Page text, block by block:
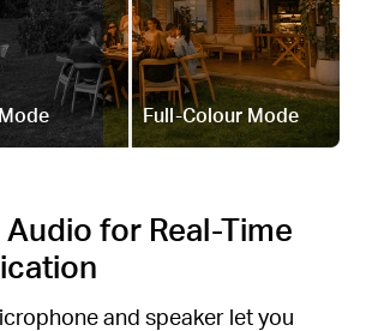
Full-Colour Mode
for Real-Time
and speaker let you